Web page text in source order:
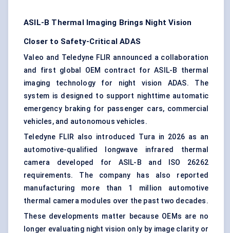
ASIL-B Thermal Imaging Brings Night Vision
Closer to Safety-Critical ADAS
Valeo and Teledyne FLIR announced a collaboration
and first global OEM contract for ASIL-B thermal
imaging technologyfor night vision ADAS. The
system is designed to support nighttime automatic
emergency braking for passenger cars, commercial
vehicles, and autonomous vehicles.
Teledyne FLIR also introduced Tura in 2026 as an
automotive-qualified longwave infrared thermal
camera developed for ASIL-B and ISO 26262
requirements. The company has also reported
manufacturing more than 1 million automotive
thermal camera modules over the past two decades.
These developments matter because OEMs are no
longer evaluating night vision only by image clarity or